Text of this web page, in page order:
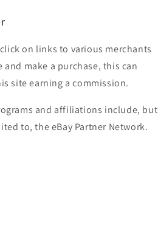
on links to various merchants
and make a purchase, this can
site earning a commission.
and affiliations include, but
to, the eBay Partner Network.